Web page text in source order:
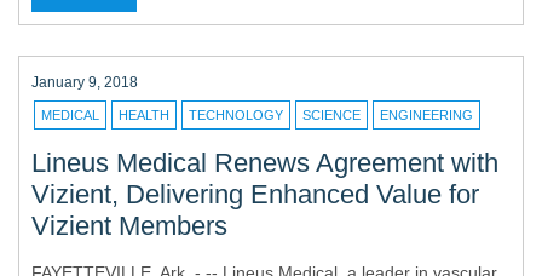
January 9, 2018
MEDICAL HEALTH TECHNOLOGY SCIENCE ENGINEERING
Lineus Medical Renews Agreement with
Vizient, Delivering Enhanced Value for
Vizient Members